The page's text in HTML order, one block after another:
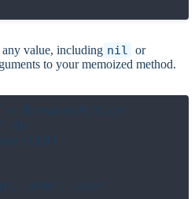
value, including nil or
to your memoized method.
BrowserAction
do
user: user